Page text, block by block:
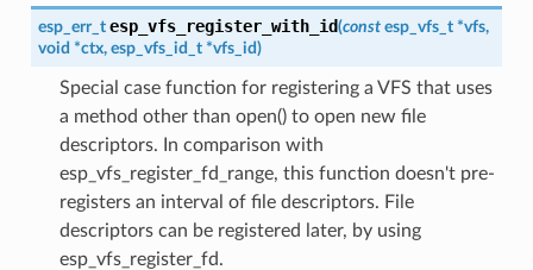
esp_err_t esp_vfs_register_with_id(const esp_vfs_t *vfs,
void *ctx, esp_vfs_id_t *vfs_id)
Special case function for registering a VFS that uses
a method other than open() to open new file
descriptors. In comparison with
esp_vfs_register_fd_range, this function doesn't pre-
registers an interval of file descriptors. File
descriptors can be registered later, by using
esp_vfs_register_fd.